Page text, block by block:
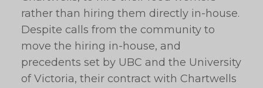
rather than hiring them directly in-house.
Despite calls from the community to
move the hiring in-house, and
precedents set by UBC and the University
of Victoria, their contract with Chartwells